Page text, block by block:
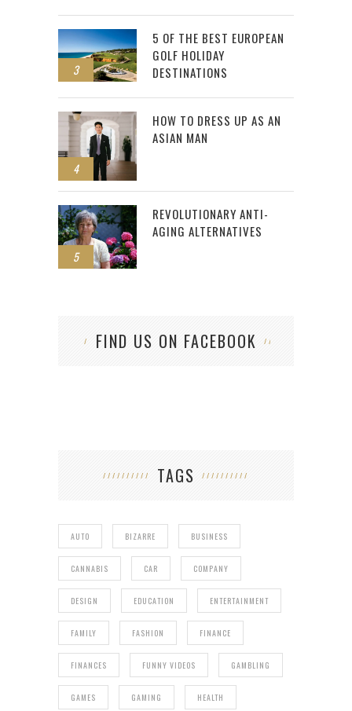
3
5 OF THE BEST EUROPEAN
GOLF HOLIDAY
DESTINATIONS
4
HOW TO DRESS UP AS AN
ASIAN MAN
5
REVOLUTIONARY ANTI-
AGING ALTERNATIVES
FIND US ON FACEBOOK
TAGS
AUTO BIZARRE BUSINESS
CANNABIS CAR COMPANY
DESIGN EDUCATION ENTERTAINMENT
FAMILY FASHION FINANCE
FINANCES FUNNY VIDEOS GAMBLING
GAMES GAMING HEALTH